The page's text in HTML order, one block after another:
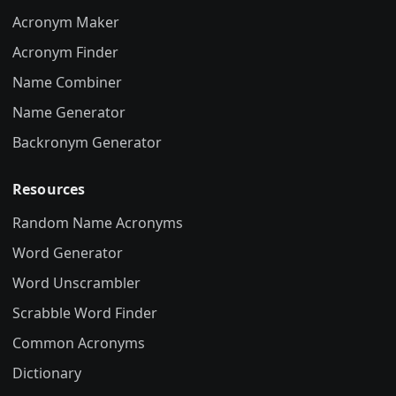
Acronym Maker
Acronym Finder
Name Combiner
Name Generator
Backronym Generator
Resources
Random Name Acronyms
Word Generator
Word Unscrambler
Scrabble Word Finder
Common Acronyms
Dictionary